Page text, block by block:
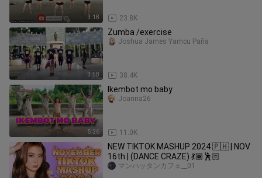
3:18 23.8K
3:58
Zumba /exercise
38.4K
Joshua James Yamcu Paña
5:26
Ikembot mo baby
11.0K
Joanna26
NEW TIKTOK MASHUP 2024 🇵🇭 | NOV
16th | (DANCE CRAZE) 💃🏾🕺🏻
マンハッタンカフェ__01